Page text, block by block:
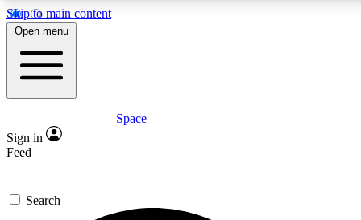
Skip to main content
5
PREMIUM BENEFITS
Expert insights
GET SPACE+ ACCESS QUICK
Open menu
Space
Sign in
Feed
Search